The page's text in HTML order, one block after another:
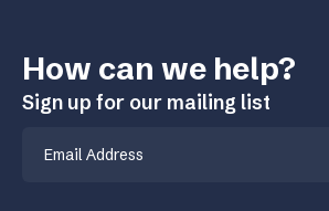
How can we help?
Sign up for our mailing list